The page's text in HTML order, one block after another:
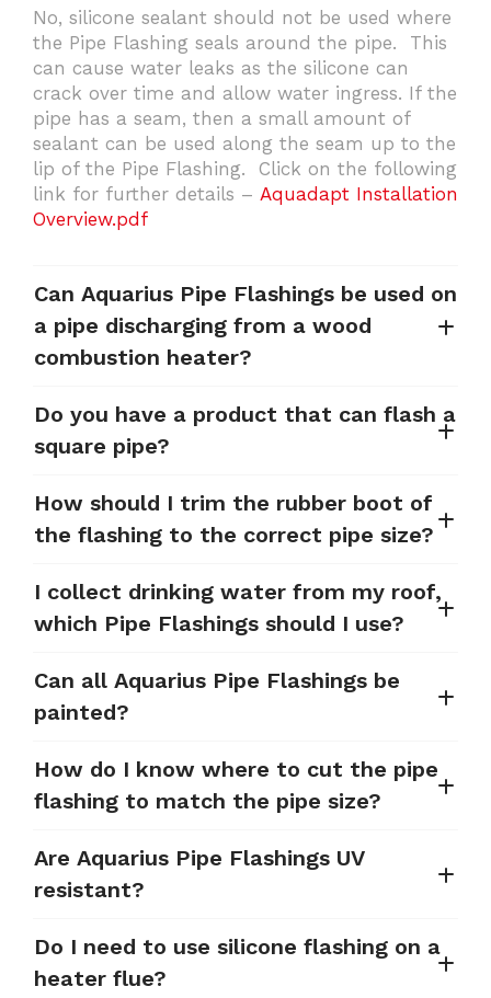
No, silicone sealant should not be used where
the Pipe Flashing seals around the pipe. This
can cause water leaks as the silicone can
crack over time and allow water ingress. If the
pipe has a seam, then a small amount of
sealant can be used along the seam up to the
lip of the Pipe Flashing. Click on the following
link for further details –Aquadapt Installation
Overview.pdf
Can Aquarius Pipe Flashings be used on
a pipe discharging from a wood
combustion heater?
Do you have a product that can flash a
square pipe?
How should I trim the rubber boot of
the flashing to the correct pipe size?
I collect drinking water from my roof,
which Pipe Flashings should I use?
Can all Aquarius Pipe Flashings be
painted?
How do I know where to cut the pipe
flashing to match the pipe size?
Are Aquarius Pipe Flashings UV
resistant?
Do I need to use silicone flashing on a
heater flue?